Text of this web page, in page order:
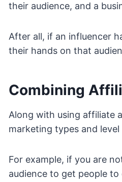
their audience, and a
After all, if an influencer
their hands on that
Combining
Along with using affiliate
marketing types and
For example, if you are
audience to get people